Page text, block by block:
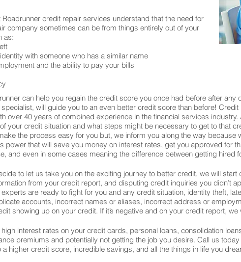
Roadrunner credit repair services understand that the need for
company sometimes can be from things entirely out of your
as:
with someone who has a similar name
and the ability to pay your bills
can help you regain the credit score you once had before after any
will guide you to an even better credit score than before!
over 40 years of combined experience in the financial services
your credit situation and what steps might be necessary to get to that
the process easy for you but, we inform you along the way because
power that will save you money on interest rates, get you approved for
and even in some cases meaning the difference between getting hired
to let us take you on the exciting journey to better credit, we will
from your credit report, and disputing credit inquiries you didn’t
are ready to fight for you and any credit situation, identity theft,
accounts, incorrect names or aliases, incorrect address or
showing up on your credit. If it’s negative and on your credit report, we
interest rates on your credit cards, personal loans, consolidation
premiums and potentially not getting the job you desire. Call us
a higher credit score, incredible savings, and all the things in life you